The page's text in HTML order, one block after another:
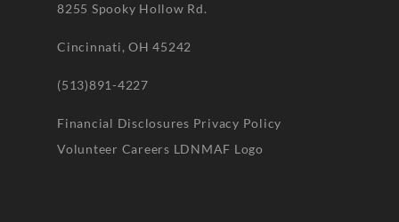
8255 Spooky Hollow Rd.
Cincinnati, OH 45242
(513)891-4227
Financial Disclosures Privacy Policy
Volunteer Careers LDNMAF Logo